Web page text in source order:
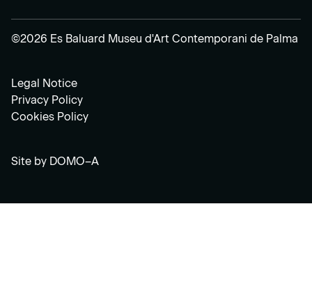
©2026 Es Baluard Museu d'Art Contemporani de Palma
Legal Notice
Privacy Policy
Cookies Policy
Site by DOMO–A